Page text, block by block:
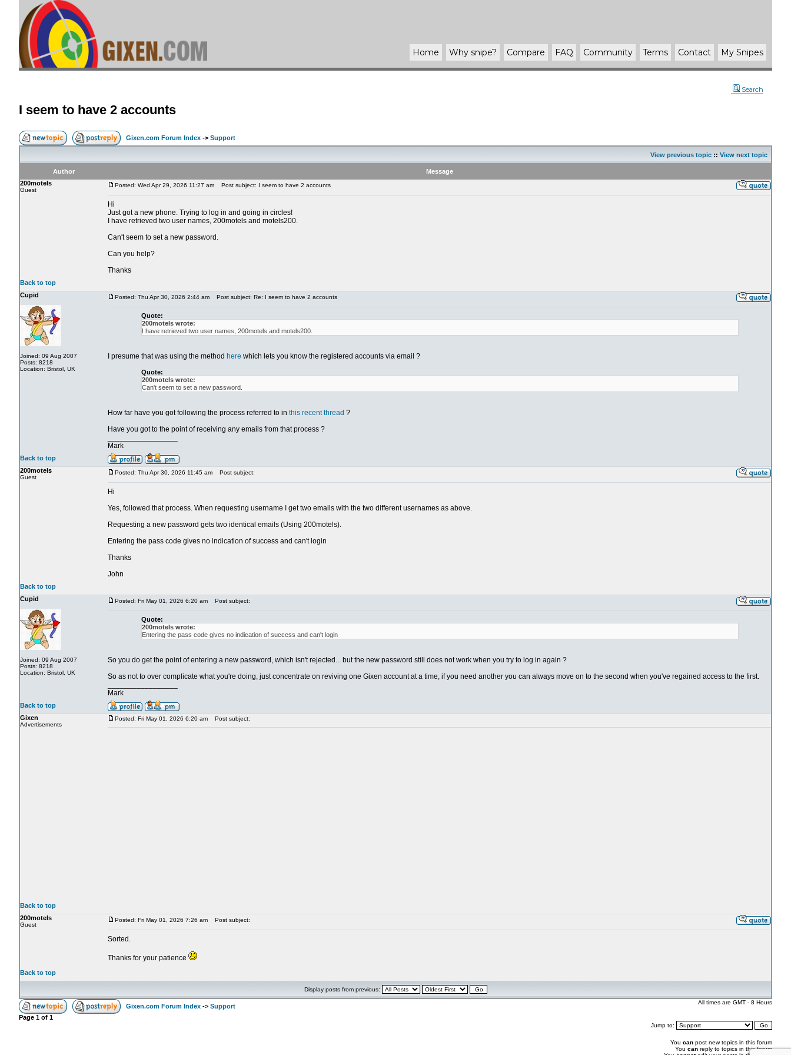
Home Why snipe? Compare FAQ Community Terms Contact My Snipes
Search
I seem to have 2 accounts
Gixen.com Forum Index -> Support
View previous topic :: View next topic
Author
Message
200motels
Guest
Posted: Wed Apr 29, 2026 11:27 am Post subject: I seem to have 2 accounts
Hi
Just got a new phone. Trying to log in and going in circles!
I have retrieved two user names, 200motels and motels200.
Can't seem to set a new password.
Can you help?
Thanks
Back to top
Cupid
Joined: 09 Aug 2007
Posts: 8218
Location: Bristol, UK
Posted: Thu Apr 30, 2026 2:44 am Post subject: Re: I seem to have 2 accounts
Quote:
200motels wrote:
I have retrieved two user names, 200motels and motels200.
I presume that was using the method here which lets you know the registered accounts via email ?
Quote:
200motels wrote:
Can't seem to set a new password.
How far have you got following the process referred to in this recent thread ?
Have you got to the point of receiving any emails from that process ?
Mark
Back to top
200motels
Guest
Posted: Thu Apr 30, 2026 11:45 am Post subject:
Hi
Yes, followed that process. When requesting username I get two emails with the two different usernames as above.
Requesting a new password gets two identical emails (Using 200motels).
Entering the pass code gives no indication of success and can't login
Thanks
John
Back to top
Cupid
Joined: 09 Aug 2007
Posts: 8218
Location: Bristol, UK
Posted: Fri May 01, 2026 6:20 am Post subject:
Quote:
200motels wrote:
Entering the pass code gives no indication of success and can't login
So you do get the point of entering a new password, which isn't rejected... but the new password still does not work when you try to log in again ?
So as not to over complicate what you're doing, just concentrate on reviving one Gixen account at a time, if you need another you can always move on to the second when you've regained access to the first.
Mark
Back to top
Gixen
Advertisements
Posted: Fri May 01, 2026 6:20 am Post subject:
Back to top
200motels
Guest
Posted: Fri May 01, 2026 7:26 am Post subject:
Sorted.
Thanks for your patience
Back to top
Display posts from previous:
Gixen.com Forum Index -> Support
All times are GMT - 8 Hours
Page 1 of 1
Jump to:
You can post new topics in this forum
You can reply to topics in this forum